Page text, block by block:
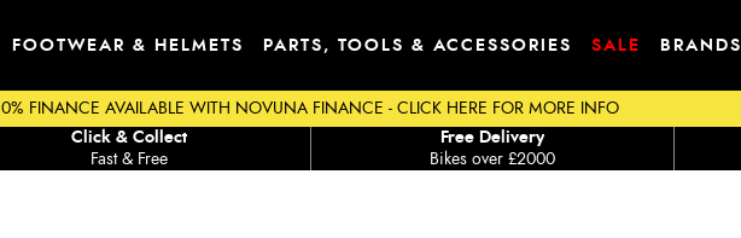
FOOTWEAR & HELMETS PARTS, TOOLS & ACCESSORIES SALE BRANDS
0% FINANCE AVAILABLE WITH NOVUNA FINANCE - CLICK HERE FOR MORE INFO
Fast & Free
Click & Collect
Bikes over £2000
Free Delivery